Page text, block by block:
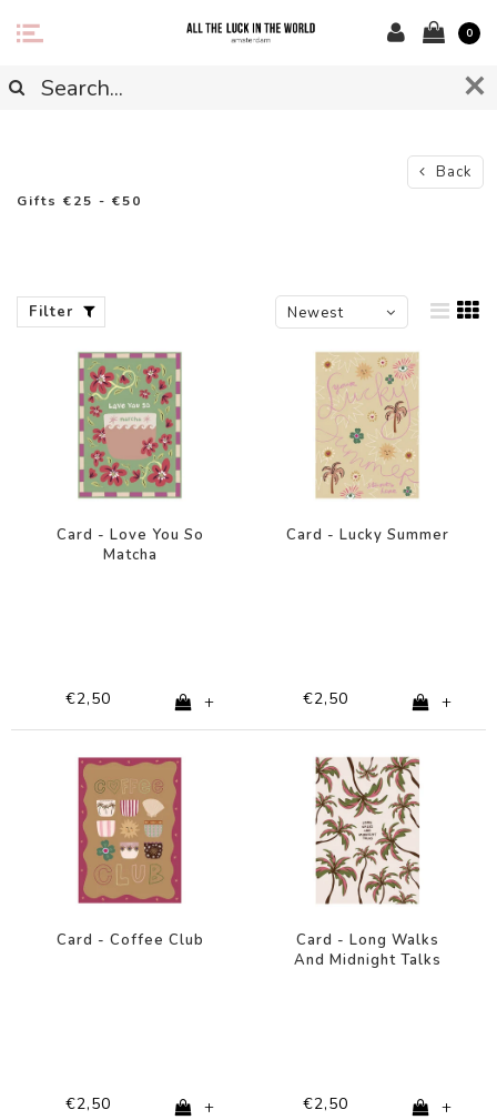
0
Back
Gifts €25 - €50
Filter
Newest
Card - Love You So
Matcha
€2,50 +
Card - Lucky Summer
€2,50 +
Card - Coffee Club
€2,50 +
Card - Long Walks
And Midnight Talks
€2,50 +